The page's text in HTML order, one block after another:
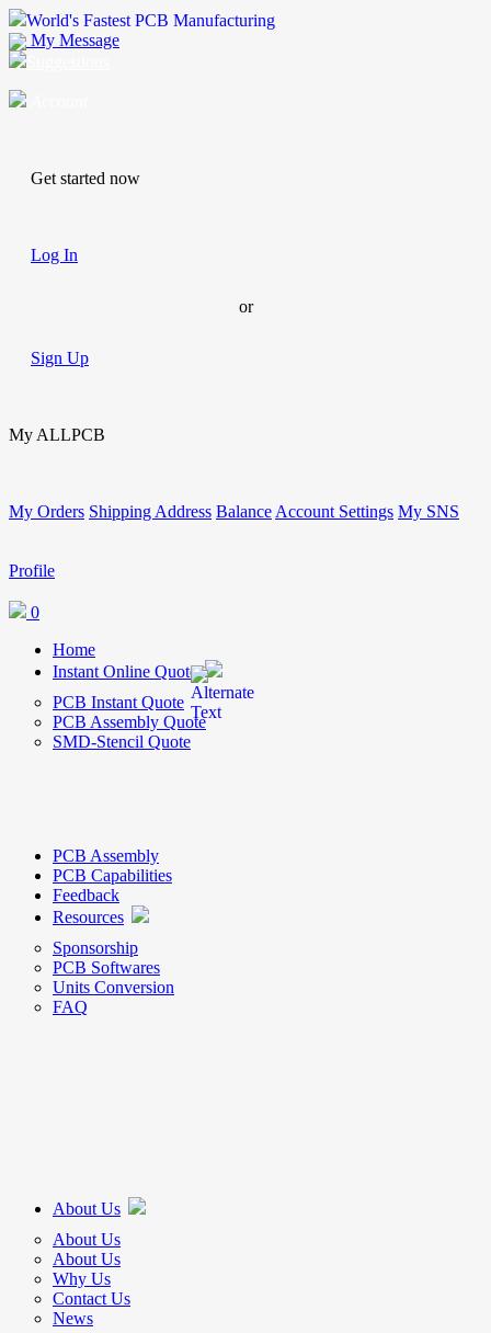
World's Fastest PCB Manufacturing
My Message
Get started now
Log In
or
Sign Up
My ALLPCB
My Orders Shipping Address Balance Account Settings My SNS
Profile
0
Home
Instant Online Quote
PCB Instant Quote
PCB Assembly Quote
SMD-Stencil Quote
PCB Assembly
PCB Capabilities
Feedback
Resources
Sponsorship
PCB Softwares
Units Conversion
FAQ
About Us
About Us
About Us
Why Us
Contact Us
News